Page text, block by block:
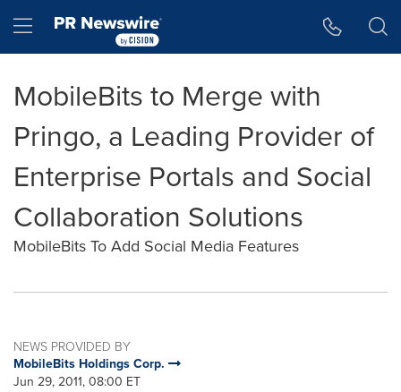
Hamburger menu
MobileBits to Merge with
Pringo, a Leading Provider of
Enterprise Portals and Social
Collaboration Solutions
MobileBits To Add Social Media Features
NEWS PROVIDED BY
MobileBits Holdings Corp.
Jun 29, 2011, 08:00 ET